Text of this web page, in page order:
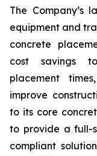
The Company’s
equipment and
concrete
cost savings
placement
improve
to its core
to provide a full-
compliant